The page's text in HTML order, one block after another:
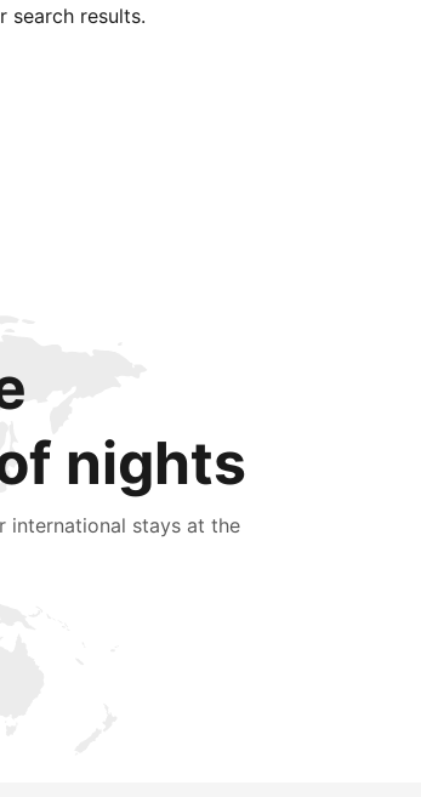
search results.
nights
international stays at the